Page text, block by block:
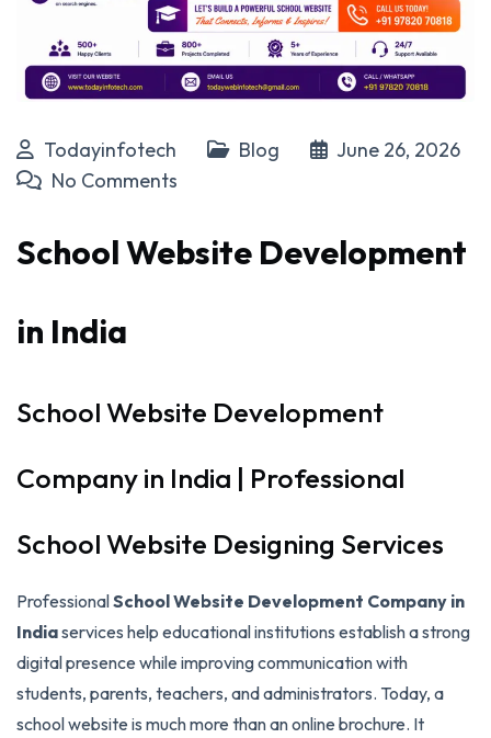
Todayinfotech Blog
June 26, 2026
No Comments
School Website Development
in India
School Website Development
Company in India | Professional
School Website Designing Services
ProfessionalSchool Website Development Company in
Indiaservices help educational institutions establish a strong
digital presence while improving communication with
students, parents, teachers, and administrators. Today, a
school website is much more than an online brochure. It